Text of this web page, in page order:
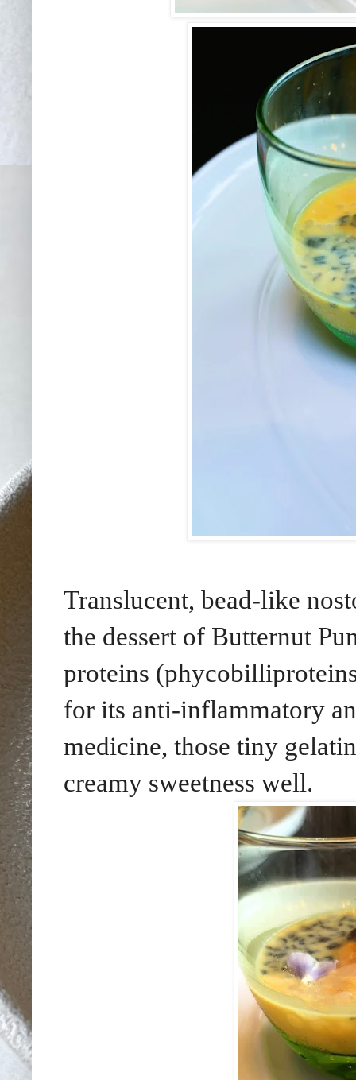
Translucent, bead-like
the dessert of Butternut
proteins
for its anti-inflammatory
medicine, those tiny
creamy sweetness well.